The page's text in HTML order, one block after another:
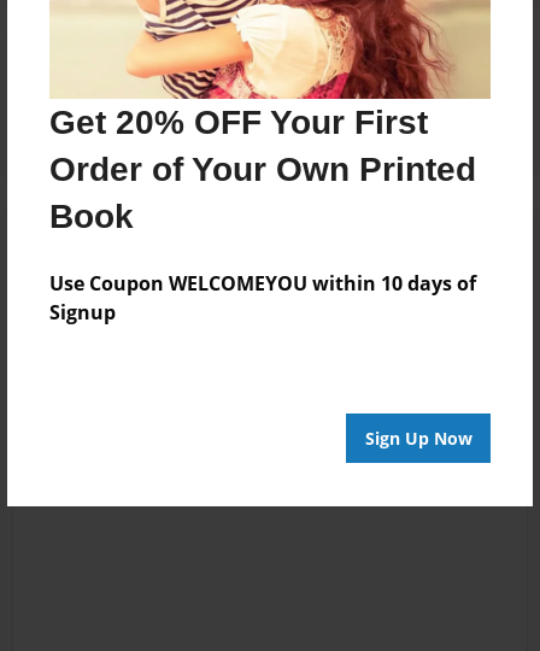
Get 20% OFF Your First
Order of Your Own Printed
Book
Use Coupon WELCOMEYOU within 10 days of
Signup
Sign Up Now
Reader's Comments
create an account to add a comment.